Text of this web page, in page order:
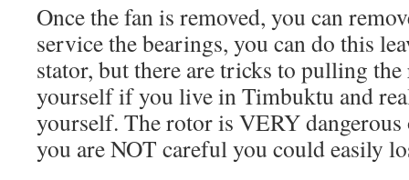
Once the fan is removed, you can
service the bearings, you can do this
stator, but there are tricks to pulling
yourself if you live in Timbuktu and
yourself. The rotor is VERY
you are NOT careful you could easily